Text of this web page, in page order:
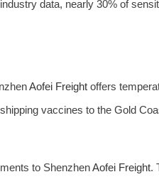
data, nearly 30% of
Aofei Freightoffers
vaccines to the Gold
to ShenzhenAofei Freight.